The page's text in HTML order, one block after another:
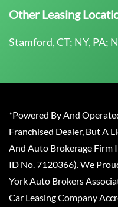
Other Leasing
Stamford, CT; NY, PA;
*Powered By And
Franchised Dealer, But A
And Auto Brokerage Firm
ID No. 7120366). We
York Auto Brokers
Car Leasing Company